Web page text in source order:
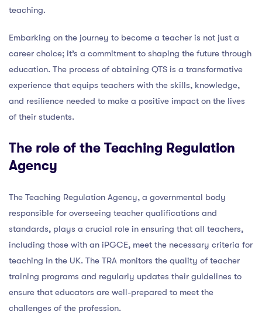
teaching.
Embarking on the journey to become a teacher is not just a
career choice; it’s a commitment to shaping the future through
education. The process of obtaining QTS is a transformative
experience that equips teachers with the skills, knowledge,
and resilience needed to make a positive impact on the lives
of their students.
The role of the Teaching Regulation
Agency
The Teaching Regulation Agency, a governmental body
responsible for overseeing teacher qualifications and
standards, plays a crucial role in ensuring that all teachers,
including those with an iPGCE, meet the necessary criteria for
teaching in the UK. The TRA monitors the quality of teacher
training programs and regularly updates their guidelines to
ensure that educators are well-prepared to meet the
challenges of the profession.